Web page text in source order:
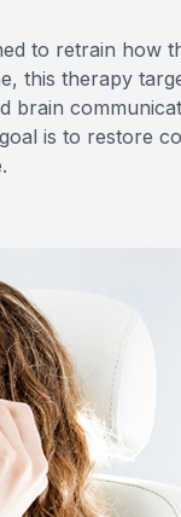
to retrain how
this therapy
brain
is to restore